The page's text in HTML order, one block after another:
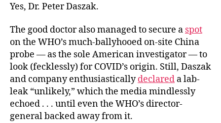
Yes, Dr. Peter Daszak.
The good doctor also managed to secure a spot
on the WHO’s much-ballyhooed on-site China
probe — as the sole American investigator — to
look (fecklessly) for COVID’s origin. Still, Daszak
and company enthusiasticallydeclared a lab-
leak “unlikely,” which the media mindlessly
echoed . . . until even the WHO’s director-
general backed away from it.